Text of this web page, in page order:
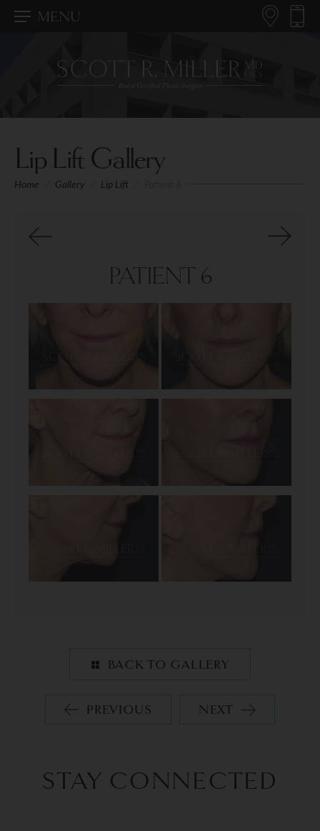
MENU
Lip Lift Gallery
Home Gallery Lip Lift
PATIENT 6
BACK TO GALLERY
PREVIOUS NEXT
STAY CONNECTED